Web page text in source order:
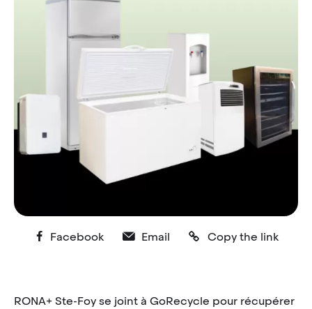
Facebook Email Copy the link
RONA+ Ste-Foy se joint à GoRecycle pour récupérer